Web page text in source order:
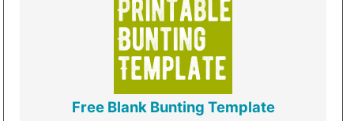
Free Blank Bunting Template